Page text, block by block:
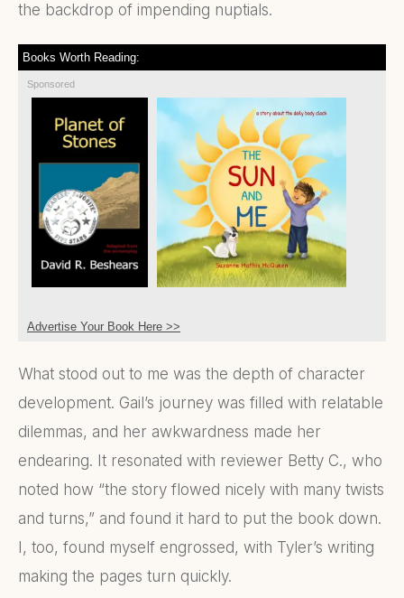
the backdrop of impending nuptials.
Books Worth Reading:
Sponsored
Advertise Your Book Here >>
What stood out to me was the depth of character
development. Gail’s journey was filled with relatable
dilemmas, and her awkwardness made her
endearing. It resonated with reviewer Betty C., who
noted how “the story flowed nicely with many twists
and turns,” and found it hard to put the book down.
I, too, found myself engrossed, with Tyler’s writing
making the pages turn quickly.